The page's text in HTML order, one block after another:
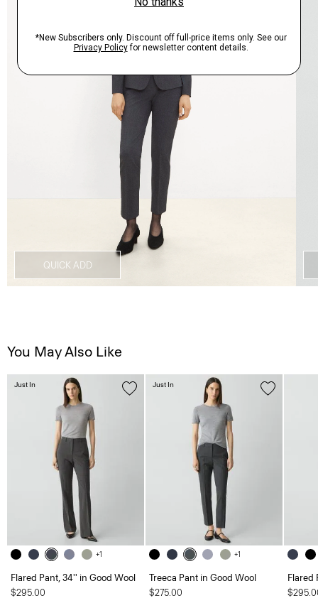
QUICK ADD
You May Also Like
+1
Flared Pant, 34'' in Good Wool
$295.00
Just In
+1
Treeca Pant in Good Wool
$275.00
Just In
Flared